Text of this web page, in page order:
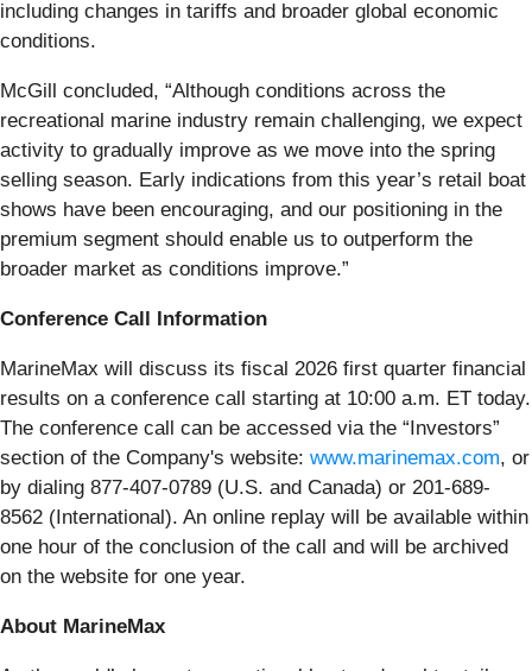
including changes in tariffs and broader global economic
conditions.
McGill concluded, “Although conditions across the
recreational marine industry remain challenging, we expect
activity to gradually improve as we move into the spring
selling season. Early indications from this year’s retail boat
shows have been encouraging, and our positioning in the
premium segment should enable us to outperform the
broader market as conditions improve.”
Conference Call Information
MarineMax will discuss its fiscal 2026 first quarter financial
results on a conference call starting at 10:00 a.m. ET today.
The conference call can be accessed via the “Investors”
section of the Company's website: www.marinemax.com, or
by dialing 877-407-0789 (U.S. and Canada) or 201-689-
8562 (International). An online replay will be available within
one hour of the conclusion of the call and will be archived
on the website for one year.
About MarineMax